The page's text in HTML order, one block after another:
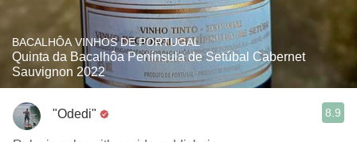
BACALHÔA VINHOS DE PORTUGAL
Quinta da Bacalhôa Península de Setúbal Cabernet
Sauvignon 2022
"Odedi" 8.9